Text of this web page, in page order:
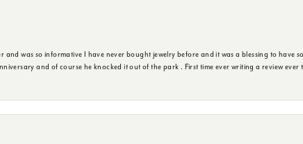
was so informative I have never bought jewelry before and it was a blessing to have
and of course he knocked it out of the park . First time ever writing a review ever